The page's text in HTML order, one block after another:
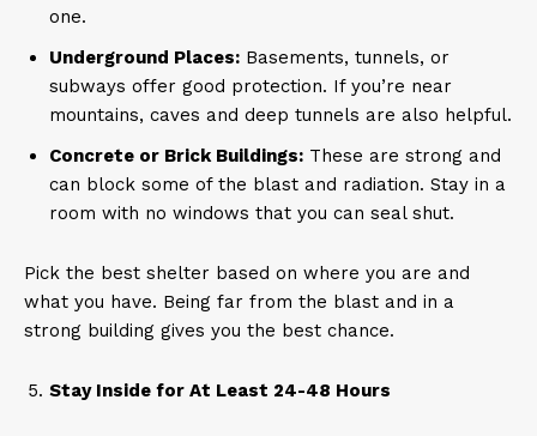
one.
Underground Places: Basements, tunnels, or
subways offer good protection. If you’re near
mountains, caves and deep tunnels are also helpful.
Concrete or Brick Buildings: These are strong and
can block some of the blast and radiation. Stay in a
room with no windows that you can seal shut.
Pick the best shelter based on where you are and
what you have. Being far from the blast and in a
strong building gives you the best chance.
Stay Inside for At Least 24-48 Hours